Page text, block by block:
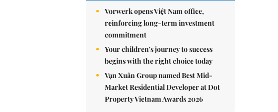
Vorwerk opens Việt Nam office,
reinforcing long-term investment
commitment
Your children's journey to success
begins with the right choice today
Vạn Xuân Group named Best Mid-
Market Residential Developer at Dot
Property Vietnam Awards 2026